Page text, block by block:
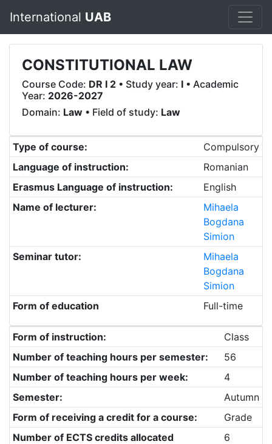
International UAB
CONSTITUTIONAL LAW
Course Code: DR I 2 • Study year: I • Academic
Year: 2026-2027
Domain: Law • Field of study: Law
Type of course:
Compulsory
Language of instruction:
Romanian
Erasmus Language of instruction:
English
Name of lecturer:
Mihaela
Bogdana
Simion
Seminar tutor:
Mihaela
Bogdana
Simion
Form of education
Full-time
Form of instruction:
Class
Number of teaching hours per semester:
56
Number of teaching hours per week:
4
Semester:
Autumn
Form of receiving a credit for a course:
Grade
Number of ECTS credits allocated
6